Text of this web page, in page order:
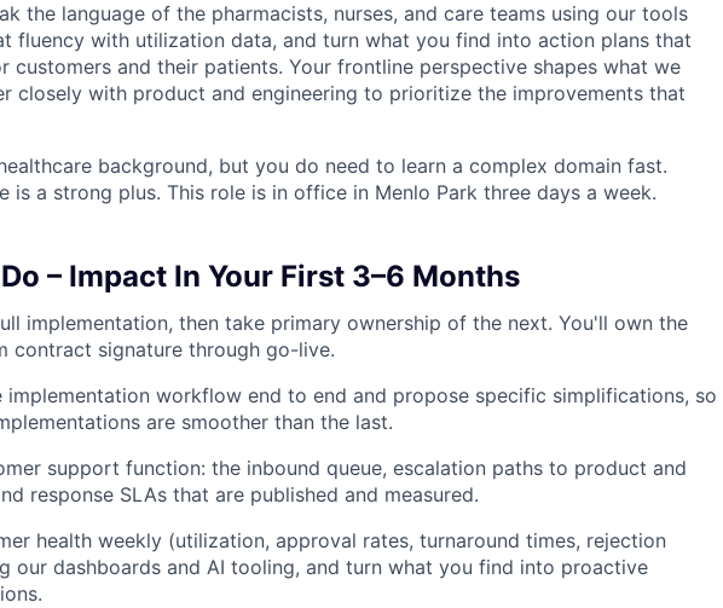
the language of the pharmacists, nurses, and care teams using our tools
fluency with utilization data, and turn what you find into action plans that
customers and their patients. Your frontline perspective shapes what we
closely with product and engineering to prioritize the improvements that
background, but you do need to learn a complex domain fast.
is a strong plus. This role is in office in Menlo Park three days a week.
– Impact In Your First 3–6 Months
implementation, then take primary ownership of the next. You'll own the
contract signature through go-live.
implementation workflow end to end and propose specific simplifications, so
are smoother than the last.
support function: the inbound queue, escalation paths to product and
response SLAs that are published and measured.
health weekly (utilization, approval rates, turnaround times, rejection
our dashboards and AI tooling, and turn what you find into proactive